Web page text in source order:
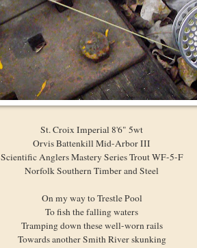
St. Croix Imperial 8'6" 5wt
Orvis Battenkill Mid-Arbor III
Scientific Anglers Mastery Series Trout WF-5-F
Norfolk Southern Timber and Steel
On my way to Trestle Pool
To fish the falling waters
Tramping down these well-worn rails
Towards another Smith River skunking